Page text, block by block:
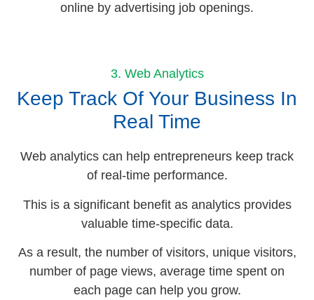
online by advertising job openings.
3. Web Analytics
Keep Track Of Your Business In
Real Time
Web analytics can help entrepreneurs keep track
of real-time performance.
This is a significant benefit as analytics provides
valuable time-specific data.
As a result, the number of visitors, unique visitors,
number of page views, average time spent on
each page can help you grow.